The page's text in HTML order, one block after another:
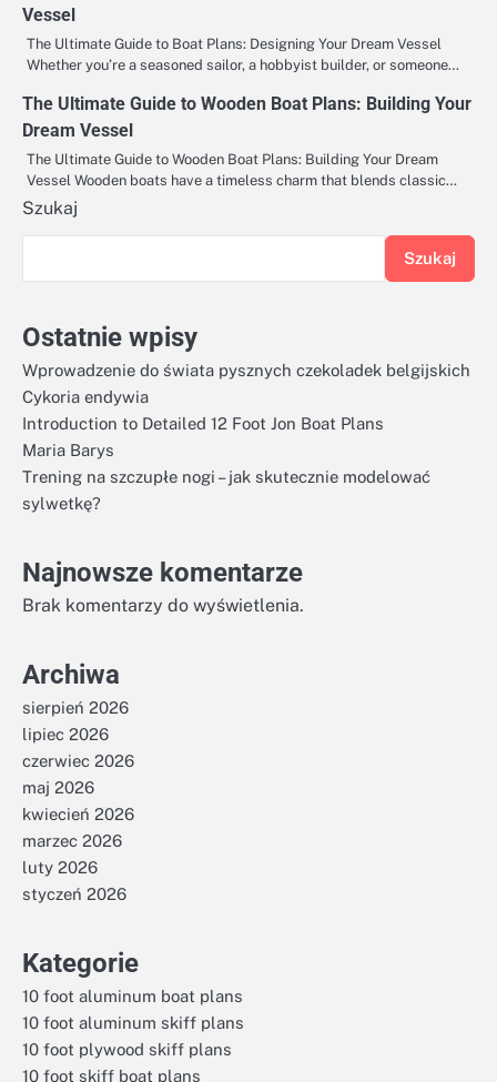
Vessel
The Ultimate Guide to Boat Plans: Designing Your Dream Vessel
Whether you’re a seasoned sailor, a hobbyist builder, or someone…
The Ultimate Guide to Wooden Boat Plans: Building Your
Dream Vessel
The Ultimate Guide to Wooden Boat Plans: Building Your Dream
Vessel Wooden boats have a timeless charm that blends classic…
Szukaj
Szukaj
Ostatnie wpisy
Wprowadzenie do świata pysznych czekoladek belgijskich
Cykoria endywia
Introduction to Detailed 12 Foot Jon Boat Plans
Maria Barys
Trening na szczupłe nogi – jak skutecznie modelować
sylwetkę?
Najnowsze komentarze
Brak komentarzy do wyświetlenia.
Archiwa
sierpień 2026
lipiec 2026
czerwiec 2026
maj 2026
kwiecień 2026
marzec 2026
luty 2026
styczeń 2026
Kategorie
10 foot aluminum boat plans
10 foot aluminum skiff plans
10 foot plywood skiff plans
10 foot skiff boat plans